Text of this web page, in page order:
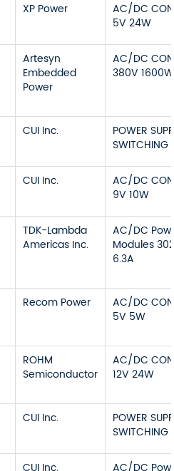
XP Power
AC/DC
5V 24W
Artesyn
Embedded
Power
AC/DC
380V 1600W
CUI Inc.
POWER
SWITCHING
CUI Inc.
AC/DC
9V 10W
TDK-Lambda
Americas Inc.
AC/DC
Modules
6.3A
Recom Power
AC/DC
5V 5W
ROHM
Semiconductor
AC/DC
12V 24W
CUI Inc.
POWER
SWITCHING